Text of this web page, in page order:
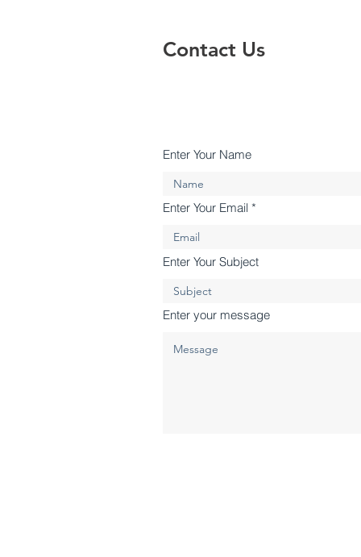
Contact Us
Enter Your Name
Enter Your Email
Enter Your Subject
Enter your message